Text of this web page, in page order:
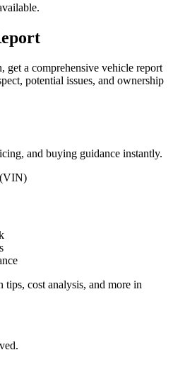
, get a comprehensive vehicle report
potential issues, and ownership
and buying guidance instantly.
cost analysis, and more in